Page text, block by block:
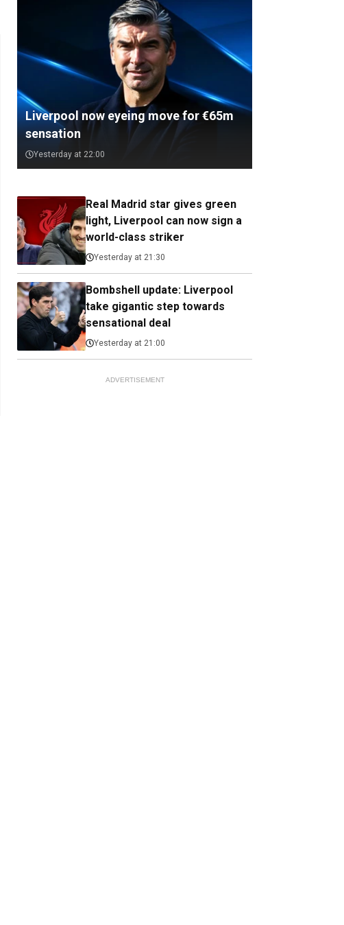
Liverpool now eyeing move for €65m
sensation
Yesterday at 22:00
Real Madrid star gives green
light, Liverpool can now sign a
world-class striker
Yesterday at 21:30
Bombshell update: Liverpool
take gigantic step towards
sensational deal
Yesterday at 21:00
ADVERTISEMENT